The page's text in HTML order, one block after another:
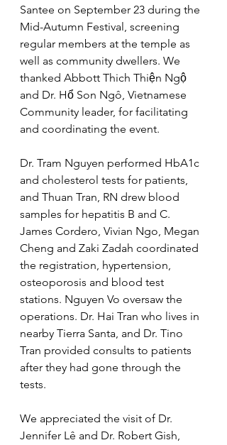
Santee on September 23 during the
Mid-Autumn Festival, screening
regular members at the temple as
well as community dwellers. We
thanked Abbott Thich Thiện Ngộ
and Dr. Hổ Son Ngô, Vietnamese
Community leader, for facilitating
and coordinating the event.
Dr. Tram Nguyen performed HbA1c
and cholesterol tests for patients,
and Thuan Tran, RN drew blood
samples for hepatitis B and C.
James Cordero, Vivian Ngo, Megan
Cheng and Zaki Zadah coordinated
the registration, hypertension,
osteoporosis and blood test
stations. Nguyen Vo oversaw the
operations. Dr. Hai Tran who lives in
nearby Tierra Santa, and Dr. Tino
Tran provided consults to patients
after they had gone through the
tests.
We appreciated the visit of Dr.
Jennifer Lê and Dr. Robert Gish,